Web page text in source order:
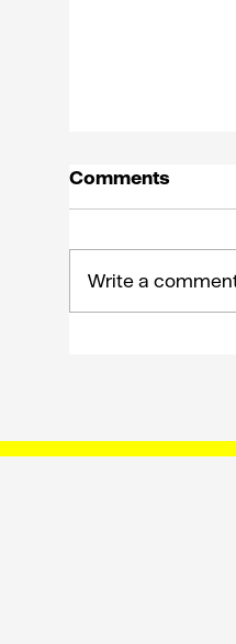
Comments
Write a